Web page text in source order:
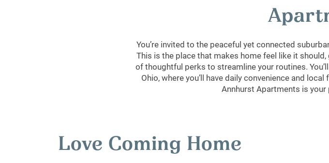
You’re invited to the peaceful yet connected
This is the place that makes home feel like it
of thoughtful perks to streamline your routines.
Ohio, where you’ll have daily convenience and
Annhurst Apartments is
Love Coming Home